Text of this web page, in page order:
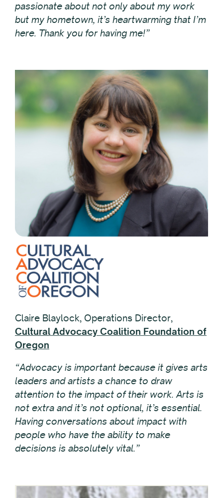
passionate about not only about my work
but my hometown, it’s heartwarming that I’m
here. Thank you for having me!”
Claire Blaylock, Operations Director,
Cultural Advocacy Coalition Foundation of
Oregon
“Advocacy is important because it gives arts
leaders and artists a chance to draw
attention to the impact of their work. Arts is
not extra and it’s not optional, it’s essential.
Having conversations about impact with
people who have the ability to make
decisions is absolutely vital.”